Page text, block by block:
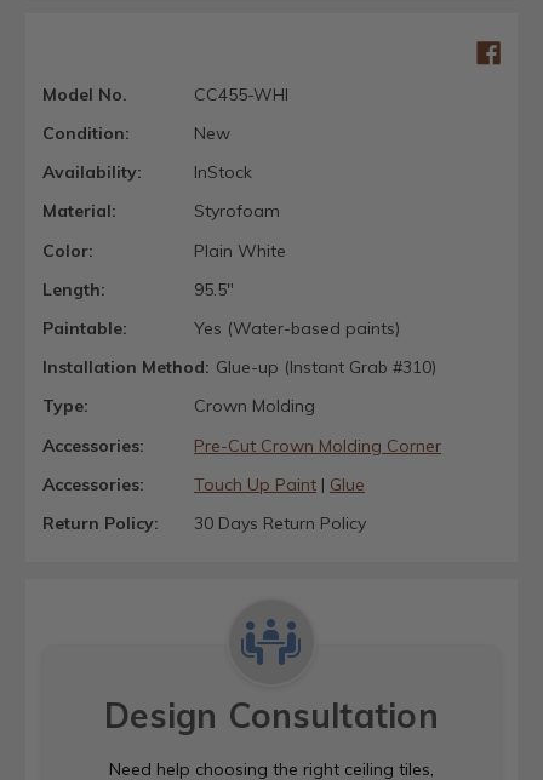
Model No.
CC455-WHI
Condition:
New
Availability:
InStock
Material:
Styrofoam
Color:
Plain White
Length:
95.5"
Paintable:
Yes (Water-based paints)
Installation Method: Glue-up (Instant Grab #310)
Type:
Crown Molding
Accessories:
Pre-Cut Crown Molding Corner
Accessories:
Touch Up Paint| Glue
Return Policy:
30 Days Return Policy
Design Consultation
Need help choosing the right ceiling tiles,